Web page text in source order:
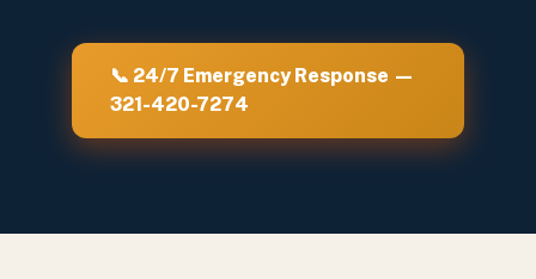
📞 24/7 Emergency Response —
321-420-7274